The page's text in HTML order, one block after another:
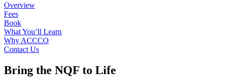
Overview
Fees
Book
What You’ll Learn
Why ACCCO
Contact Us
Bring the NQF to Life